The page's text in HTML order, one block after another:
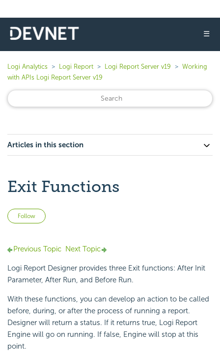
☰
Logi Analytics Logi Report Logi Report Server v19
Working
with APIs Logi Report Server v19
Articles in this section
Exit Functions
Follow
Previous Topic Next Topic
Logi Report Designer provides three Exit functions: After Init
Parameter, After Run, and Before Run.
With these functions, you can develop an action to be called
before, during, or after the process of running a report.
Designer will return a status. If it returns true, Logi Report
Engine will go on running. If false, Engine will stop at this
point.